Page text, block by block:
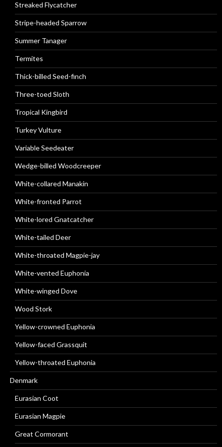
Streaked Flycatcher
Stripe-headed Sparrow
Summer Tanager
Termites
Thick-billed Seed-finch
Three-toed Sloth
Tropical Kingbird
Turkey Vulture
Variable Seedeater
Wedge-billed Woodcreeper
White-collared Manakin
White-fronted Parrot
White-lored Gnatcatcher
White-tailed Deer
White-throated Magpie-jay
White-vented Euphonia
White-winged Dove
Wood Stork
Yellow-crowned Euphonia
Yellow-faced Grassquit
Yellow-throated Euphonia
Denmark
Eurasian Coot
Eurasian Magpie
Great Cormorant